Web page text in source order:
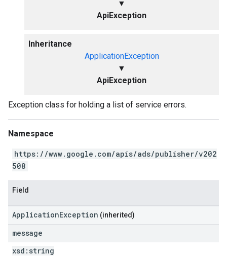
▼
ApiException
Inheritance
ApplicationException
▼
ApiException
Exception class for holding a list of service errors.
Namespace
https://www.google.com/apis/ads/publisher/v202
508
Field
ApplicationException (inherited)
message
xsd: string